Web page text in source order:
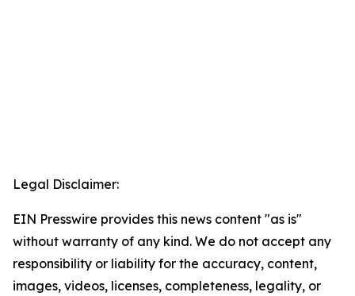
Legal Disclaimer:
EIN Presswire provides this news content "as is"
without warranty of any kind. We do not accept any
responsibility or liability for the accuracy, content,
images, videos, licenses, completeness, legality, or